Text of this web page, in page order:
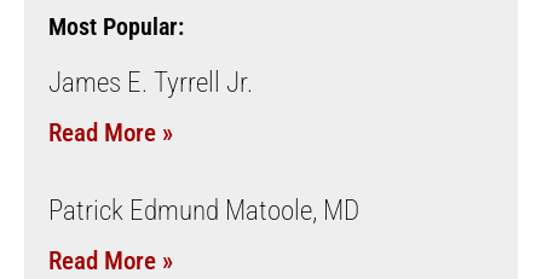
Most Popular:
James E. Tyrrell Jr.
Read More »
Patrick Edmund Matoole, MD
Read More »